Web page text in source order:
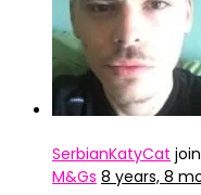
SerbianKatyCat
M&Gs 8 years, 8